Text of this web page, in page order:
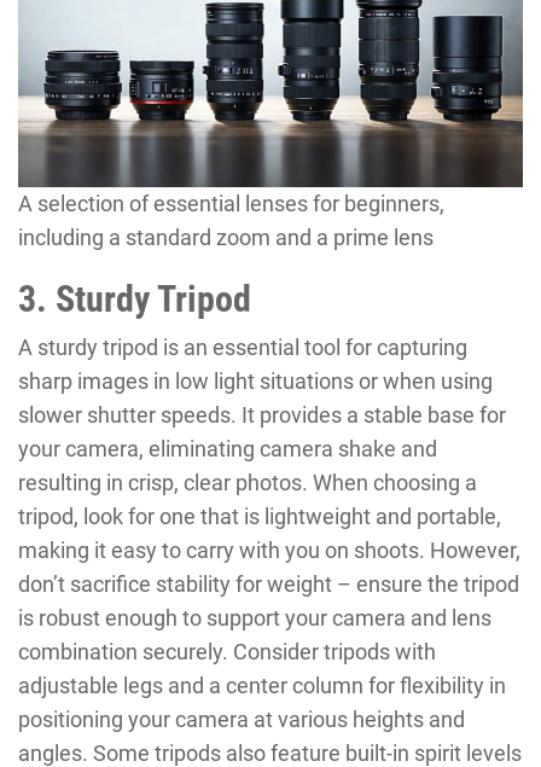
A selection of essential lenses for beginners,
including a standard zoom and a prime lens
3. Sturdy Tripod
A sturdy tripod is an essential tool for capturing
sharp images in low light situations or when using
slower shutter speeds. It provides a stable base for
your camera, eliminating camera shake and
resulting in crisp, clear photos. When choosing a
tripod, look for one that is lightweight and portable,
making it easy to carry with you on shoots. However,
don’t sacrifice stability for weight – ensure the tripod
is robust enough to support your camera and lens
combination securely. Consider tripods with
adjustable legs and a center column for flexibility in
positioning your camera at various heights and
angles. Some tripods also feature built-in spirit levels